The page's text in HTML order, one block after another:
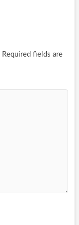
Required fields are